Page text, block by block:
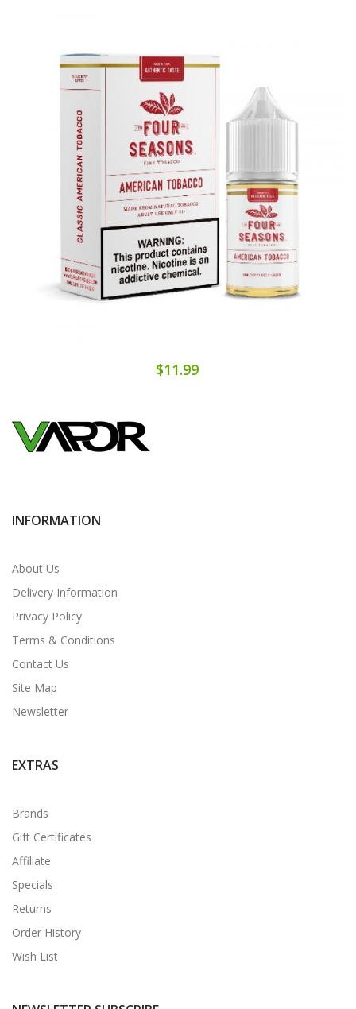
$11.99
INFORMATION
About Us
Delivery Information
Privacy Policy
Terms & Conditions
Contact Us
Site Map
Newsletter
EXTRAS
Brands
Gift Certificates
Affiliate
Specials
Returns
Order History
Wish List